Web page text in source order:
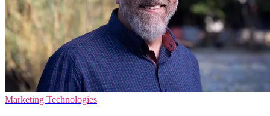
Marketing Technologies